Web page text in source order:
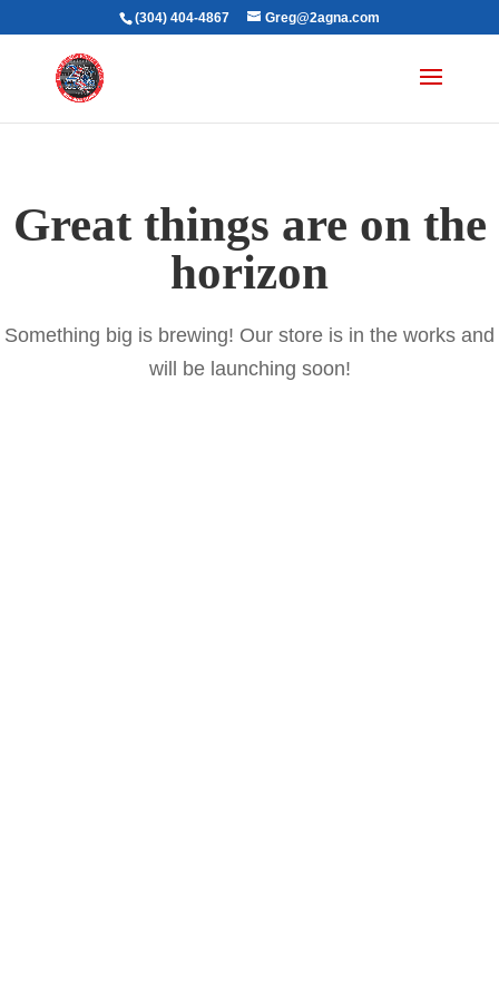
(304) 404-4867 Greg@2agna.com
Great things are on the
horizon
Something big is brewing! Our store is in the works and
will be launching soon!